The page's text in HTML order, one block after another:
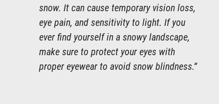
snow. It can cause temporary vision loss,
eye pain, and sensitivity to light. If you
ever find yourself in a snowy landscape,
make sure to protect your eyes with
proper eyewear to avoid snow blindness.“